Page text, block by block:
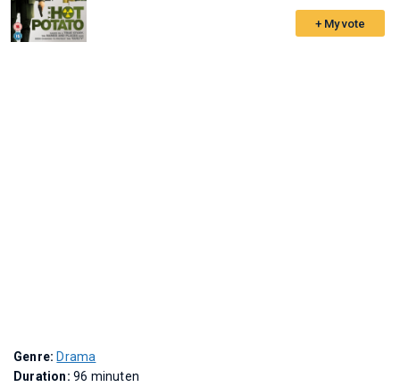
+ My vote
Genre: Drama
Duration: 96 minuten